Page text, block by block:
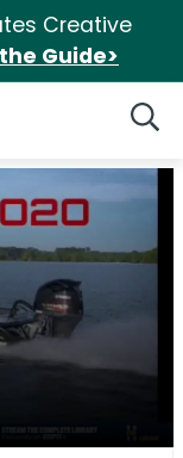
Creative
Guide>